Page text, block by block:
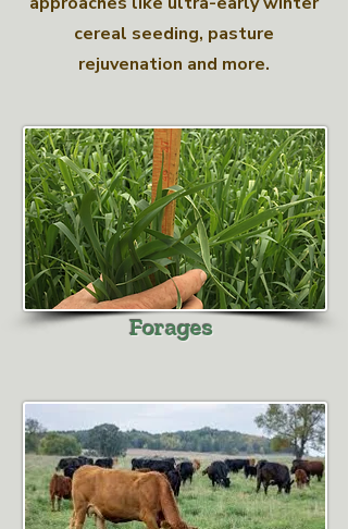
cereal seeding, pasture
rejuvenation and more.
Forages